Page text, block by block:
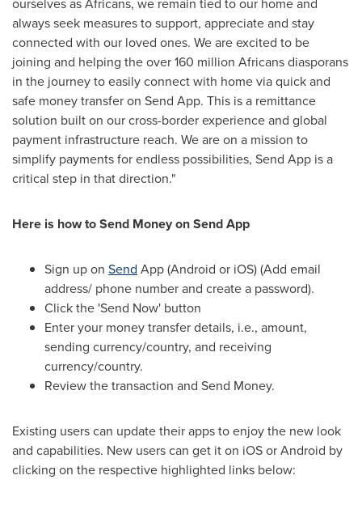
always seek measures to support, appreciate and stay
connected with our loved ones. We are excited to be
joining and helping the over 160 million Africans diasporans
in the journey to easily connect with home via quick and
safe money transfer on Send App. This is a remittance
solution built on our cross-border experience and global
payment infrastructure reach. We are on a mission to
simplify payments for endless possibilities, Send App is a
critical step in that direction."
Here is how to Send Money on Send App
Sign up on Send App (Android or iOS) (Add email
address/ phone number and create a password).
Click the 'Send Now' button
Enter your money transfer details, i.e., amount,
sending currency/country, and receiving
currency/country.
Review the transaction and Send Money.
Existing users can update their apps to enjoy the new look
and capabilities. New users can get it on iOS or Android by
clicking on the respective highlighted links below: